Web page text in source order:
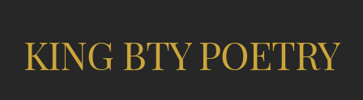
KING BTY POETRY